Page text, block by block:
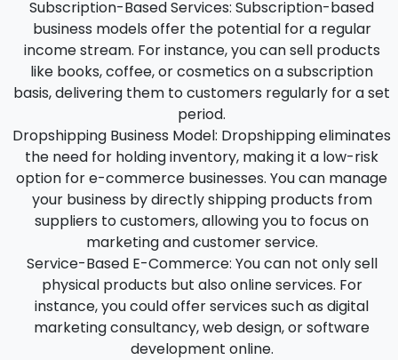
Subscription-Based Services: Subscription-based
business models offer the potential for a regular
income stream. For instance, you can sell products
like books, coffee, or cosmetics on a subscription
basis, delivering them to customers regularly for a set
period.
Dropshipping Business Model: Dropshipping eliminates
the need for holding inventory, making it a low-risk
option for e-commerce businesses. You can manage
your business by directly shipping products from
suppliers to customers, allowing you to focus on
marketing and customer service.
Service-Based E-Commerce: You can not only sell
physical products but also online services. For
instance, you could offer services such as digital
marketing consultancy, web design, or software
development online.